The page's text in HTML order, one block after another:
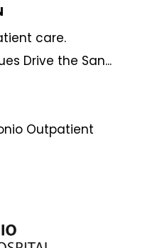
care.
Drive the San...
Outpatient